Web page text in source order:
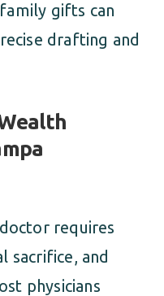
gifts can
drafting and
requires
sacrifice, and
physicians